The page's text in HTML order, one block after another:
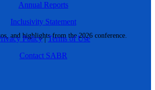
and highlights from the 2026 conference.
Annual Reports
Inclusivity Statement
Policy|Terms of Use
Contact SABR